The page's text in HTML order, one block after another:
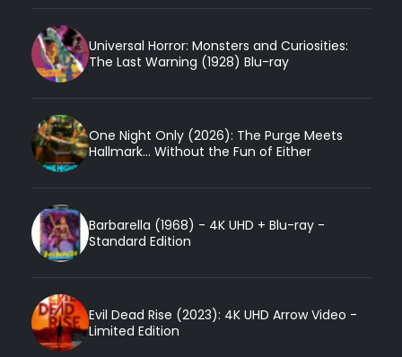
Universal Horror: Monsters and Curiosities:
The Last Warning (1928) Blu-ray
One Night Only (2026): The Purge Meets
Hallmark... Without the Fun of Either
Barbarella (1968) - 4K UHD + Blu-ray -
Standard Edition
Evil Dead Rise (2023): 4K UHD Arrow Video -
Limited Edition